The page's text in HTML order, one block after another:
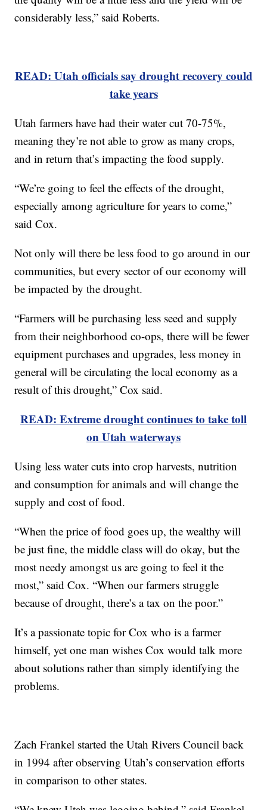
considerably less,” said Roberts.
READ: Utah officials say drought recovery could
take years
Utah farmers have had their water cut 70-75%,
meaning they’re not able to grow as many crops,
and in return that’s impacting the food supply.
“We’re going to feel the effects of the drought,
especially among agriculture for years to come,”
said Cox.
Not only will there be less food to go around in our
communities, but every sector of our economy will
be impacted by the drought.
“Farmers will be purchasing less seed and supply
from their neighborhood co-ops, there will be fewer
equipment purchases and upgrades, less money in
general will be circulating the local economy as a
result of this drought,” Cox said.
READ: Extreme drought continues to take toll
on Utah waterways
Using less water cuts into crop harvests, nutrition
and consumption for animals and will change the
supply and cost of food.
“When the price of food goes up, the wealthy will
be just fine, the middle class will do okay, but the
most needy amongst us are going to feel it the
most,” said Cox. “When our farmers struggle
because of drought, there’s a tax on the poor.”
It’s a passionate topic for Cox who is a farmer
himself, yet one man wishes Cox would talk more
about solutions rather than simply identifying the
problems.
Zach Frankel started the Utah Rivers Council back
in 1994 after observing Utah’s conservation efforts
in comparison to other states.